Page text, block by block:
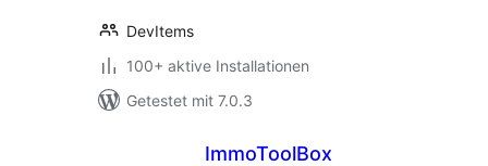
DevItems
100+ aktive Installationen
Getestet mit 7.0.3
ImmoToolBox